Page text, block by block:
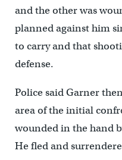
and the other was
planned against him
to carry and that
defense.
Police said Garner
area of the initial
wounded in the hand
He fled and